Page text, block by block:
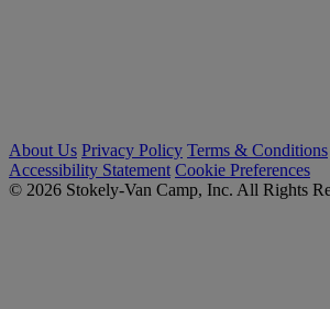
About Us Privacy Policy Terms & Conditions
Accessibility Statement Cookie Preferences
© 2026 Stokely-Van Camp, Inc. All Rights